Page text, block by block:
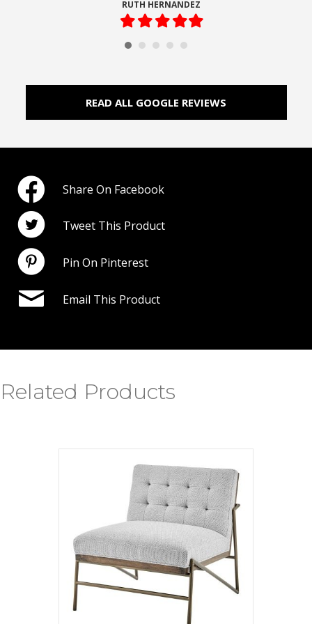
RUTH HERNANDEZ
FilledFilledFilledFilledFilled
READ ALL GOOGLE REVIEWS
Share On Facebook
Tweet This Product
Pin On Pinterest
Email This Product
Related Products